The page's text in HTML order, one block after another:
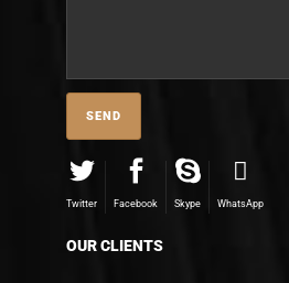
Twitter Facebook Skype WhatsApp
OUR CLIENTS